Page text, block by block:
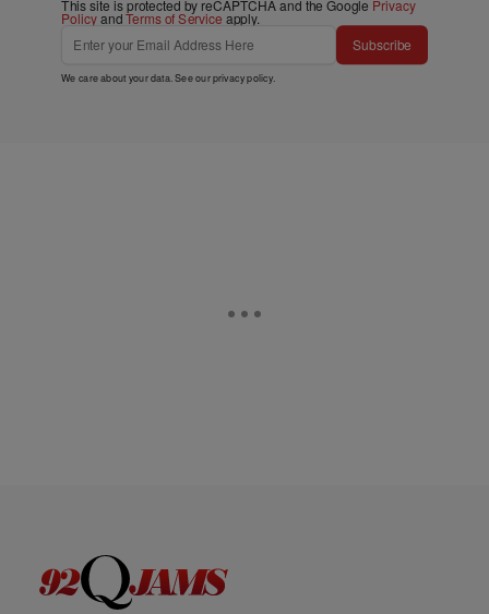
This site is protected by reCAPTCHA and the Google Privacy
PolicyandTerms of Service apply.
Subscribe
We care about your data. See ourprivacy policy.